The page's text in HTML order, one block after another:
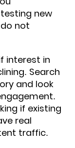
new
not
interest in
Search
and look
if existing
real
traffic.